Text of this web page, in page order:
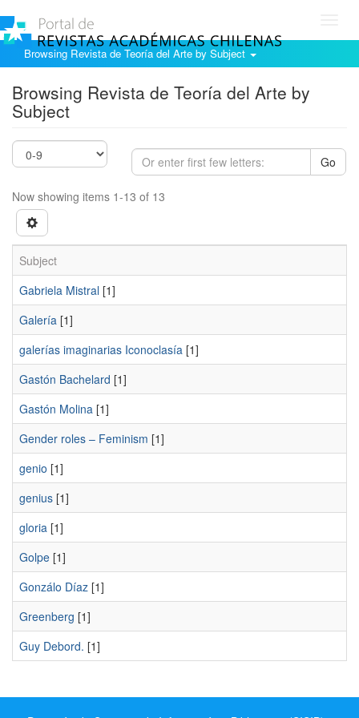
Browsing Revista de Teoría del Arte by Subject
Browsing Revista de Teoría del Arte by
Subject
Go
Now showing items 1-13 of 13
Subject
Gabriela Mistral [1]
Galería [1]
galerías imaginarias Iconoclasía [1]
Gastón Bachelard [1]
Gastón Molina [1]
Gender roles – Feminism [1]
genio [1]
genius [1]
gloria [1]
Golpe [1]
Gonzálo Díaz [1]
Greenberg [1]
Guy Debord. [1]